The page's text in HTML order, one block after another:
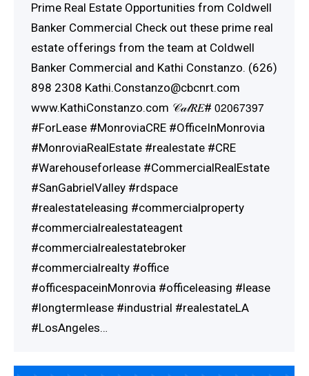
Prime Real Estate Opportunities from Coldwell
Banker Commercial Check out these prime real
estate offerings from the team at Coldwell
Banker Commercial and Kathi Constanzo. (626)
898 2308 Kathi.Constanzo@cbcnrt.com
www.KathiConstanzo.com 𝒞𝒶𝓁𝑅𝐸# 𝟢𝟤𝟢𝟨𝟩𝟥𝟫𝟩
#ForLease #MonroviaCRE #OfficeInMonrovia
#MonroviaRealEstate #realestate #CRE
#Warehouseforlease #CommercialRealEstate
#SanGabrielValley #rdspace
#realestateleasing #commercialproperty
#commercialrealestateagent
#commercialrealestatebroker
#commercialrealty #office
#officespaceinMonrovia #officeleasing #lease
#longtermlease #industrial #realestateLA
#LosAngeles…